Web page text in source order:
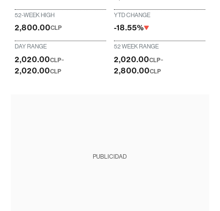
52-WEEK HIGH
2,800.00CLP
YTD CHANGE
-18.55%
DAY RANGE
2,020.00CLP-
2,020.00CLP
52 WEEK RANGE
2,020.00CLP-
2,800.00CLP
PUBLICIDAD